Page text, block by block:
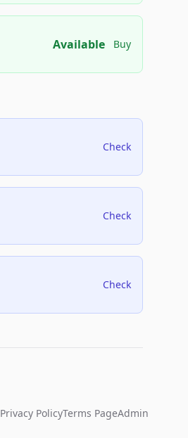
Available Buy
Check
Check
Check
Privacy PolicyTerms PageAdmin